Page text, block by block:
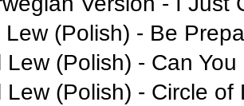
Lew (Polish) - Be
Lew (Polish) - Can
Lew (Polish) - Circle of